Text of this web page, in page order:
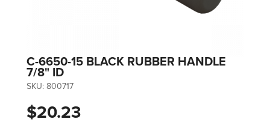
C-6650-15 BLACK RUBBER HANDLE
7/8" ID
SKU: 800717
$20.23